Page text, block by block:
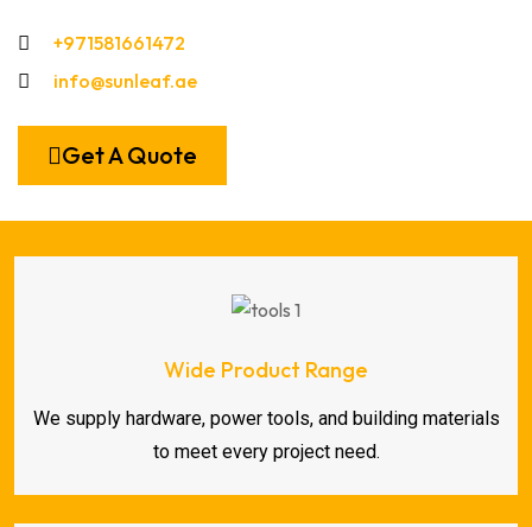
+971581661472
info@sunleaf.ae
Get A Quote
Wide Product Range
We supply hardware, power tools, and building materials
to meet every project need.